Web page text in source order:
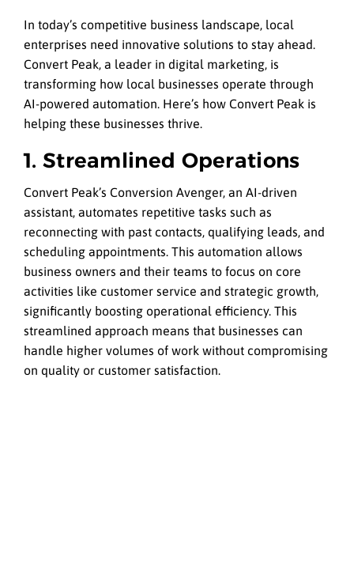
In today’s competitive business landscape, local
enterprises need innovative solutions to stay ahead.
Convert Peak, a leader in digital marketing, is
transforming how local businesses operate through
AI-powered automation. Here’s how Convert Peak is
helping these businesses thrive.
1. Streamlined Operations
Convert Peak’s Conversion Avenger, an AI-driven
assistant, automates repetitive tasks such as
reconnecting with past contacts, qualifying leads, and
scheduling appointments. This automation allows
business owners and their teams to focus on core
activities like customer service and strategic growth,
significantly boosting operational efficiency. This
streamlined approach means that businesses can
handle higher volumes of work without compromising
on quality or customer satisfaction.